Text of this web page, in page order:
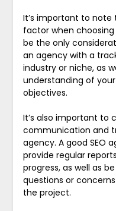
It’s important to note
factor when choosing
be the only
an agency with a
industry or niche, as
understanding of
objectives.
It’s also important to
communication and
agency. A good SEO
provide regular
progress, as well as
questions or
the project.